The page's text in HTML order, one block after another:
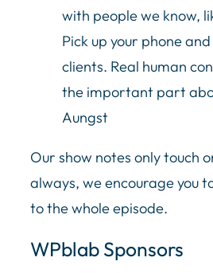
with people we know,
Pick up your phone
clients. Real human
the important part
Aungst
Our show notes only touch
always, we encourage you
to the whole episode.
WPblab Sponsors